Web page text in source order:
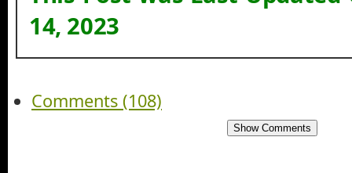
14, 2023
Comments (108)
Show Comments